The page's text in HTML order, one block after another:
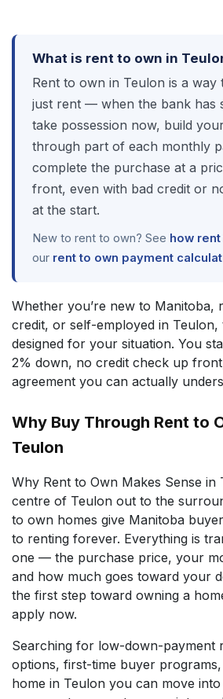
What is rent to own in
Rent to own in Teulon is a way
just rent — when the bank has
take possession now, build
through part of each monthly
complete the purchase at a
front, even with bad credit or
at the start.
New to rent to own? See how
our rent to own payment
Whether you’re new to Manitoba,
credit, or self-employed in Teulon,
designed for your situation. You
2% down, no credit check up
agreement you can actually
Why Buy Through Rent to
Teulon
Why Rent to Own Makes Sense in
centre of Teulon out to the
to own homes give Manitoba
to renting forever. Everything is
one — the purchase price, your
and how much goes toward your
the first step toward owning a
apply now.
Searching for low-down-payment
options, first-time buyer
home in Teulon you can move